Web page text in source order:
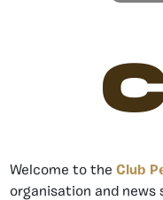
Welcome to the Club
organisation and news